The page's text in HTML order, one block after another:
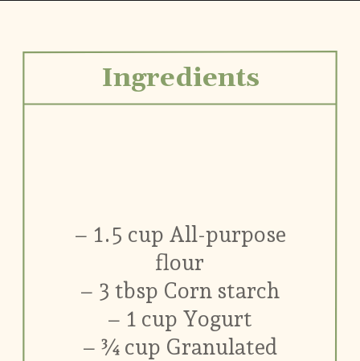
– 1.5 cup All-purpose
flour
– 3 tbsp Corn starch
– 1 cup Yogurt
– ¾ cup Granulated
Ingredients